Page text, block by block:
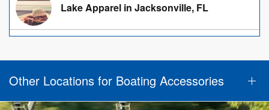
Lake Apparel in Jacksonville, FL
Other Locations for Boating Accessories